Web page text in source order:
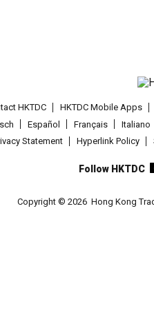
HKTDC HKTDC Mobile Apps
Español Français Italiano
Statement Hyperlink Policy
Follow HKTDC
Copyright © 2026 Hong Kong